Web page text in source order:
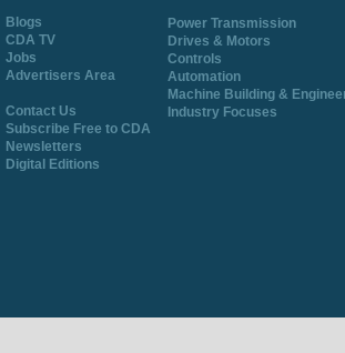
Blogs
CDA TV
Jobs
Advertisers Area
Contact Us
Subscribe Free to CDA
Newsletters
Digital Editions
Power Transmission
Drives & Motors
Controls
Automation
Machine Building &
Industry Focuses